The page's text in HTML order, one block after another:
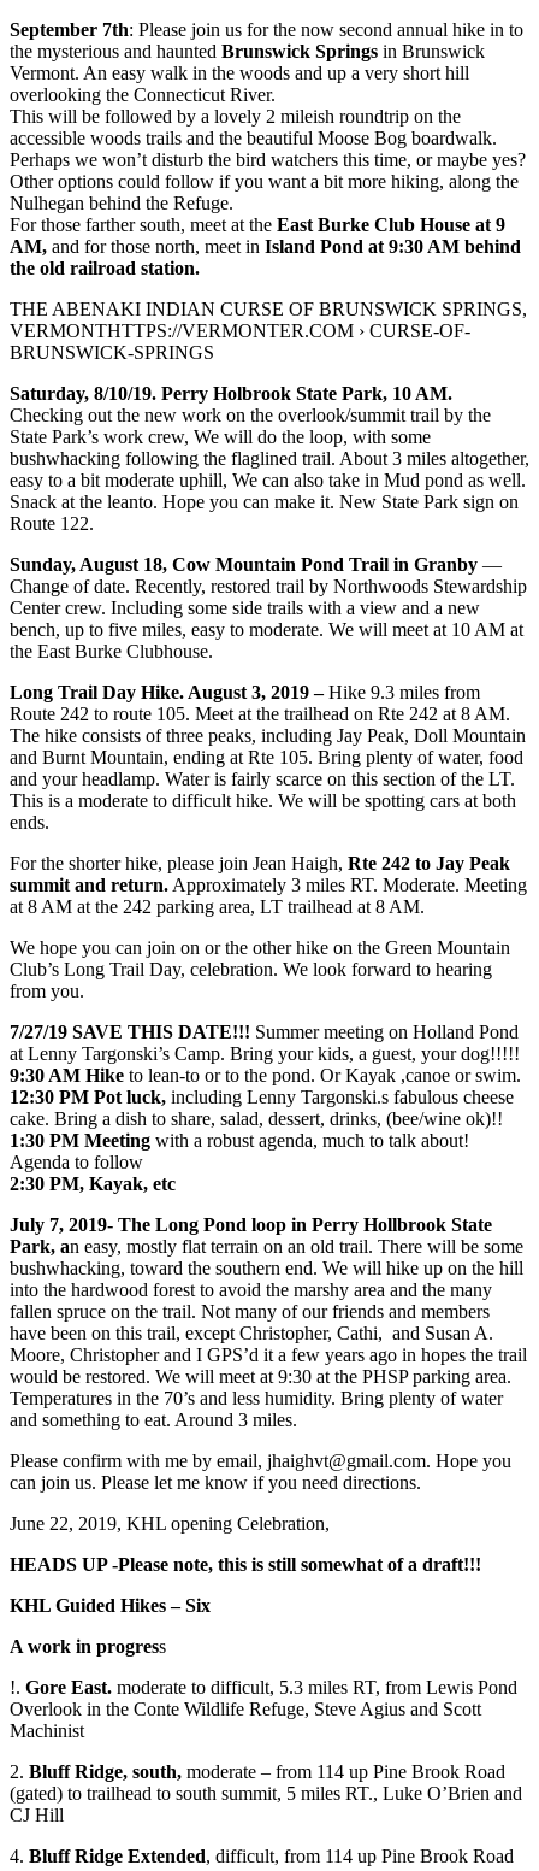
September 7th: Please join us for the now second annual hike in to
the mysterious and haunted Brunswick Springs in Brunswick
Vermont. An easy walk in the woods and up a very short hill
overlooking the Connecticut River.
This will be followed by a lovely 2 mileish roundtrip on the
accessible woods trails and the beautiful Moose Bog boardwalk.
Perhaps we won’t disturb the bird watchers this time, or maybe yes?
Other options could follow if you want a bit more hiking, along the
Nulhegan behind the Refuge.
For those farther south, meet at the East Burke Club House at 9
AM, and for those north, meet in Island Pond at 9:30 AM behind
the old railroad station.
THE ABENAKI INDIAN CURSE OF BRUNSWICK SPRINGS,
VERMONTHTTPS://VERMONTER.COM › CURSE-OF-
BRUNSWICK-SPRINGS
Saturday, 8/10/19. Perry Holbrook State Park, 10 AM.
Checking out the new work on the overlook/summit trail by the
State Park’s work crew, We will do the loop, with some
bushwhacking following the flaglined trail. About 3 miles altogether,
easy to a bit moderate uphill, We can also take in Mud pond as well.
Snack at the leanto. Hope you can make it. New State Park sign on
Route 122.
Sunday, August 18, Cow Mountain Pond Trail in Granby —
Change of date. Recently, restored trail by Northwoods Stewardship
Center crew. Including some side trails with a view and a new
bench, up to five miles, easy to moderate. We will meet at 10 AM at
the East Burke Clubhouse.
Long Trail Day Hike. August 3, 2019 –Hike 9.3 miles from
Route 242 to route 105. Meet at the trailhead on Rte 242 at 8 AM.
The hike consists of three peaks, including Jay Peak, Doll Mountain
and Burnt Mountain, ending at Rte 105. Bring plenty of water, food
and your headlamp. Water is fairly scarce on this section of the LT.
This is a moderate to difficult hike. We will be spotting cars at both
ends.
For the shorter hike, please join Jean Haigh, Rte 242 to Jay Peak
summit and return. Approximately 3 miles RT. Moderate. Meeting
at 8 AM at the 242 parking area, LT trailhead at 8 AM.
We hope you can join on or the other hike on the Green Mountain
Club’s Long Trail Day, celebration. We look forward to hearing
from you.
7/27/19 SAVE THIS DATE!!! Summer meeting on Holland Pond
at Lenny Targonski’s Camp. Bring your kids, a guest, your dog!!!!!
9:30 AM Hike to lean-to or to the pond. Or Kayak ,canoe or swim.
12:30 PM Pot luck, including Lenny Targonski.s fabulous cheese
cake. Bring a dish to share, salad, dessert, drinks, (bee/wine ok)!!
1:30 PM Meeting with a robust agenda, much to talk about!
Agenda to follow
2:30 PM, Kayak, etc
July 7, 2019- The Long Pond loop in Perry Hollbrook State
Park, an easy, mostly flat terrain on an old trail. There will be some
bushwhacking, toward the southern end. We will hike up on the hill
into the hardwood forest to avoid the marshy area and the many
fallen spruce on the trail. Not many of our friends and members
have been on this trail, except Christopher, Cathi, and Susan A.
Moore, Christopher and I GPS’d it a few years ago in hopes the trail
would be restored. We will meet at 9:30 at the PHSP parking area.
Temperatures in the 70’s and less humidity. Bring plenty of water
and something to eat. Around 3 miles.
Please confirm with me by email, jhaighvt@gmail.com. Hope you
can join us. Please let me know if you need directions.
June 22, 2019, KHL opening Celebration,
HEADS UP -Please note, this is still somewhat of a draft!!!
KHL Guided Hikes – Six
A work in progress
!. Gore East. moderate to difficult, 5.3 miles RT, from Lewis Pond
Overlook in the Conte Wildlife Refuge, Steve Agius and Scott
Machinist
2. Bluff Ridge, south, moderate – from 114 up Pine Brook Road
(gated) to trailhead to south summit, 5 miles RT., Luke O’Brien and
CJ Hill
4. Bluff Ridge Extended, difficult, from 114 up Pine Brook Road